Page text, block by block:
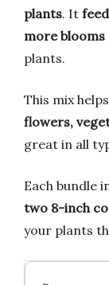
plants. It
more
plants.
This mix
flowers,
great in all
Each bundle
two 8-inch
your plants